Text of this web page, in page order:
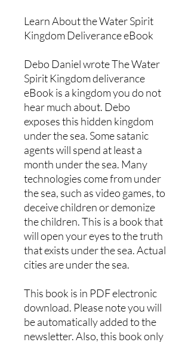
Learn About the Water Spirit
Kingdom Deliverance eBook
Debo Daniel wrote The Water
Spirit Kingdom deliverance
eBook is a kingdom you do not
hear much about. Debo
exposes this hidden kingdom
under the sea. Some satanic
agents will spend at least a
month under the sea. Many
technologies come from under
the sea, such as video games, to
deceive children or demonize
the children. This is a book that
will open your eyes to the truth
that exists under the sea. Actual
cities are under the sea.
This book is in PDF electronic
download. Please note you will
be automatically added to the
newsletter. Also, this book only